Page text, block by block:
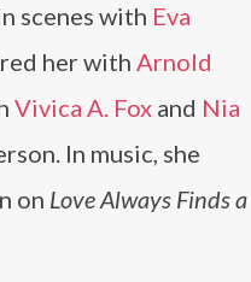
scenes with Eva
her with Arnold
Vivica A. Fox and Nia
In music, she
on Love Always Finds a